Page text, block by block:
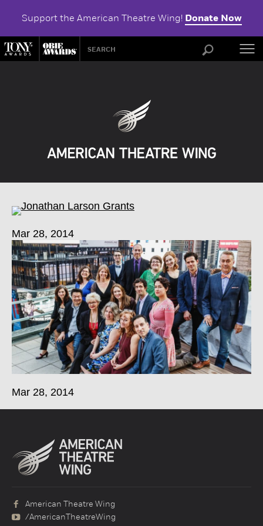
Support the American Theatre Wing! Donate Now
Mar 28, 2014
Mar 28, 2014
American Theatre Wing
/AmericanTheatreWing